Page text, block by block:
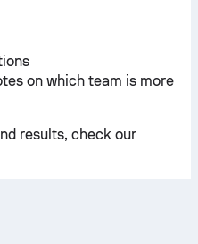
on which team is more
results, check our